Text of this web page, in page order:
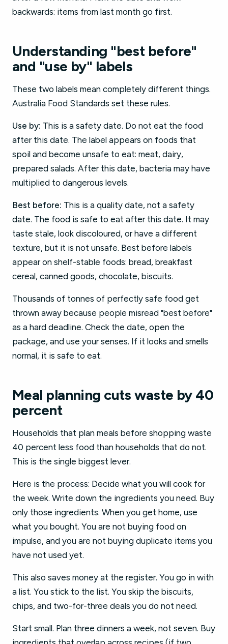
backwards: items from last month go first.
Understanding "best before"
and "use by" labels
These two labels mean completely different things.
Australia Food Standards set these rules.
Use by: This is a safety date. Do not eat the food
after this date. The label appears on foods that
spoil and become unsafe to eat: meat, dairy,
prepared salads. After this date, bacteria may have
multiplied to dangerous levels.
Best before: This is a quality date, not a safety
date. The food is safe to eat after this date. It may
taste stale, look discoloured, or have a different
texture, but it is not unsafe. Best before labels
appear on shelf-stable foods: bread, breakfast
cereal, canned goods, chocolate, biscuits.
Thousands of tonnes of perfectly safe food get
thrown away because people misread "best before"
as a hard deadline. Check the date, open the
package, and use your senses. If it looks and smells
normal, it is safe to eat.
Meal planning cuts waste by 40
percent
Households that plan meals before shopping waste
40 percent less food than households that do not.
This is the single biggest lever.
Here is the process: Decide what you will cook for
the week. Write down the ingredients you need. Buy
only those ingredients. When you get home, use
what you bought. You are not buying food on
impulse, and you are not buying duplicate items you
have not used yet.
This also saves money at the register. You go in with
a list. You stick to the list. You skip the biscuits,
chips, and two-for-three deals you do not need.
Start small. Plan three dinners a week, not seven. Buy